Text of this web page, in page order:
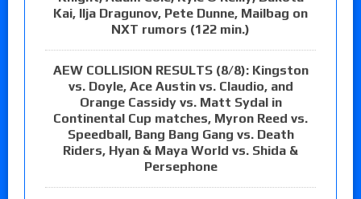
Kai, Ilja Dragunov, Pete Dunne, Mailbag on
NXT rumors (122 min.)
AEW COLLISION RESULTS (8/8): Kingston
vs. Doyle, Ace Austin vs. Claudio, and
Orange Cassidy vs. Matt Sydal in
Continental Cup matches, Myron Reed vs.
Speedball, Bang Bang Gang vs. Death
Riders, Hyan & Maya World vs. Shida &
Persephone